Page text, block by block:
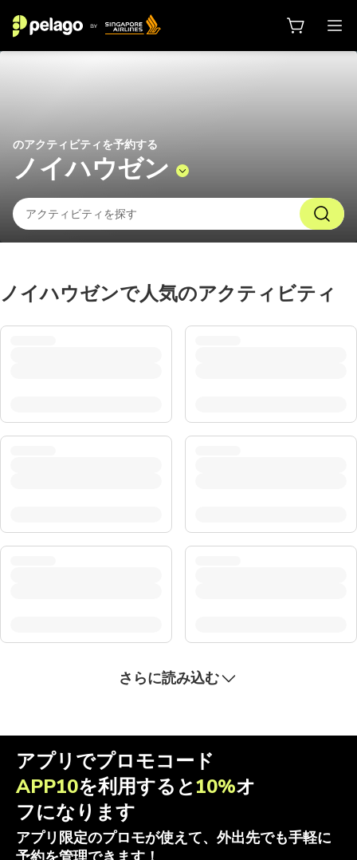
のアクティビティを予約する
ノイハウゼン
ノイハウゼンで人気のアクティビティ
さらに読み込む
アプリでプロモコード
APP10を利用すると10%オ
フになります
アプリ限定のプロモが使えて、外出先でも手軽に